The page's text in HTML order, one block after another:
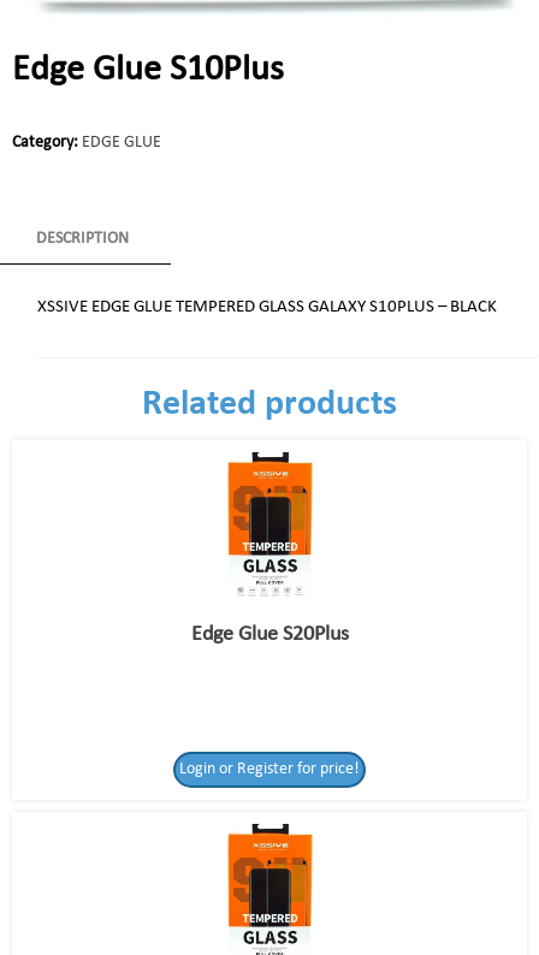
Edge Glue S10Plus
Category: EDGE GLUE
DESCRIPTION
XSSIVE EDGE GLUE TEMPERED GLASS GALAXY S10PLUS – BLACK
Related products
Edge Glue S20Plus
Login or Register for price!